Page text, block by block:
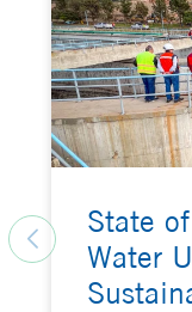
State
Water